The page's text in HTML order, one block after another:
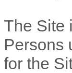
The Site
Persons
for the